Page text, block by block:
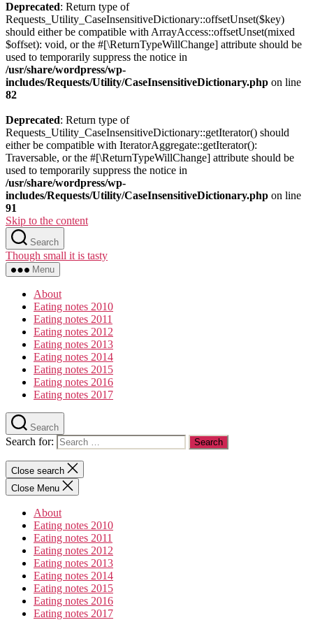
Deprecated: Return type of
Requests_Utility_CaseInsensitiveDictionary::offsetUnset($key)
should either be compatible with ArrayAccess::offsetUnset(mixed
$offset): void, or the #[\ReturnTypeWillChange] attribute should be
used to temporarily suppress the notice in
/usr/share/wordpress/wp-
includes/Requests/Utility/CaseInsensitiveDictionary.php on line
82
Deprecated: Return type of
Requests_Utility_CaseInsensitiveDictionary::getIterator() should
either be compatible with IteratorAggregate::getIterator():
Traversable, or the #[\ReturnTypeWillChange] attribute should be
used to temporarily suppress the notice in
/usr/share/wordpress/wp-
includes/Requests/Utility/CaseInsensitiveDictionary.php on line
91
Skip to the content
Search
Though small it is tasty
Menu
About
Eating notes 2010
Eating notes 2011
Eating notes 2012
Eating notes 2013
Eating notes 2014
Eating notes 2015
Eating notes 2016
Eating notes 2017
Search
Search for:
Close search
Close Menu
About
Eating notes 2010
Eating notes 2011
Eating notes 2012
Eating notes 2013
Eating notes 2014
Eating notes 2015
Eating notes 2016
Eating notes 2017